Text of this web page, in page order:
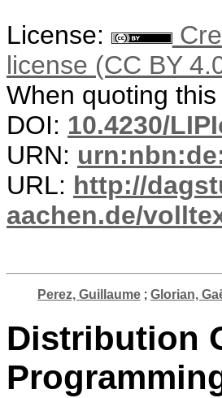
License:
license (CC BY
When quoting
DOI: 10.4230/
URN:
URL: http://
aachen.de/
Perez, Guillaume; Glorian,
Distribution